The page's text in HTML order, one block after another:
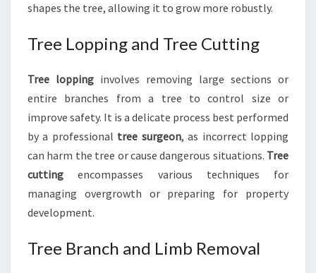
shapes the tree, allowing it to grow more robustly.
Tree Lopping and Tree Cutting
Tree lopping involves removing large sections or
entire branches from a tree to control size or
improve safety. It is a delicate process best performed
by a professional tree surgeon, as incorrect lopping
can harm the tree or cause dangerous situations. Tree
cutting encompasses various techniques for
managing overgrowth or preparing for property
development.
Tree Branch and Limb Removal